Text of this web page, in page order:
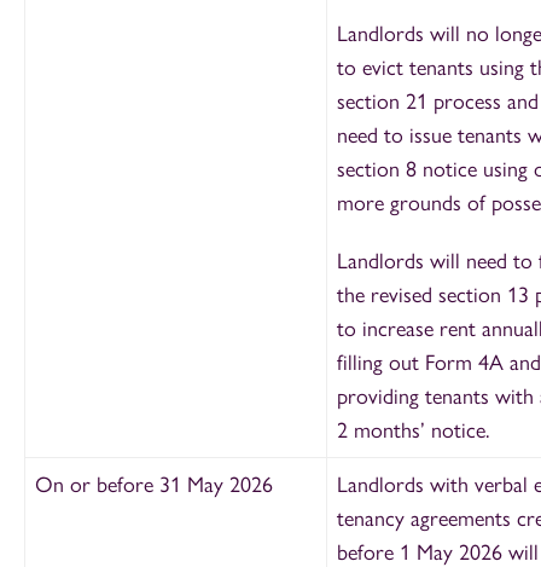
Landlords will no
to evict tenants using
section 21 process
need to issue tenants
section 8 notice using
more grounds of
Landlords will need
the revised section 13
to increase rent
filling out Form 4A and
providing tenants with
2 months’ notice.
On or before 31 May 2026
Landlords with verbal
tenancy agreements
before 1 May 2026